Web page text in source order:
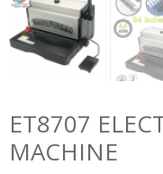
ET8707
MACHINE